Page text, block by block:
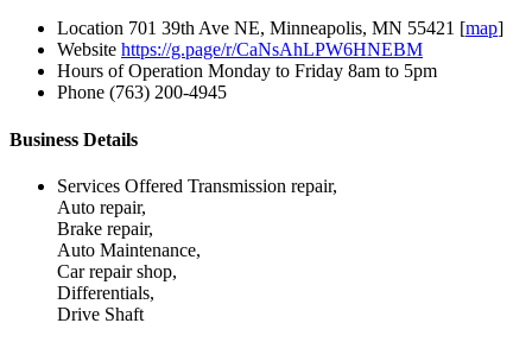
Location 701 39th Ave NE, Minneapolis, MN 55421 [map]
Website https://g.page/r/CaNsAhLPW6HNEBM
Hours of Operation Monday to Friday 8am to 5pm
Phone (763) 200-4945
Business Details
Services Offered Transmission repair,
Auto repair,
Brake repair,
Auto Maintenance,
Car repair shop,
Differentials,
Drive Shaft